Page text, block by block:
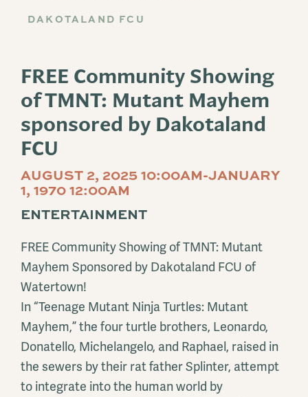
DAKOTALAND FCU
FREE Community Showing
of TMNT: Mutant Mayhem
sponsored by Dakotaland
FCU
AUGUST 2, 2025 10:00AM-JANUARY
1, 1970 12:00AM
ENTERTAINMENT
FREE Community Showing of TMNT: Mutant
Mayhem Sponsored by Dakotaland FCU of
Watertown!
In “Teenage Mutant Ninja Turtles: Mutant
Mayhem,” the four turtle brothers, Leonardo,
Donatello, Michelangelo, and Raphael, raised in
the sewers by their rat father Splinter, attempt
to integrate into the human world by